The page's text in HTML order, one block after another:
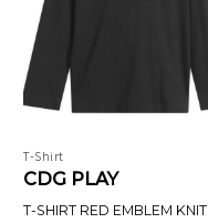
T-Shirt
CDG PLAY
T-SHIRT RED EMBLEM KNIT